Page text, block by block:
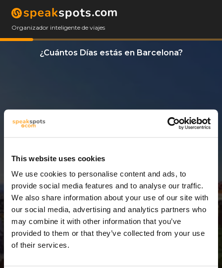
This website uses cookies
We use cookies to personalise content and ads, to
provide social media features and to analyse our traffic.
We also share information about your use of our site with
our social media, advertising and analytics partners who
may combine it with other information that you’ve
provided to them or that they’ve collected from your use
of their services.
Organizador inteligente de viajes
¿Cuántos Días estás en Barcelona?
11 Días = 10 Noches